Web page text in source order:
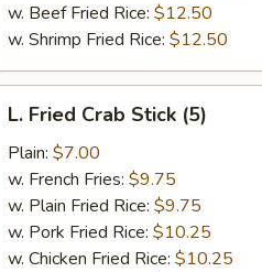
w. Beef Fried Rice: $12.50
w. Shrimp Fried Rice: $12.50
Fried
Crab
Stick
(5)
L. Fried Crab Stick (5)
Plain: $7.00
w. French Fries: $9.75
w. Plain Fried Rice: $9.75
w. Pork Fried Rice: $10.25
w. Chicken Fried Rice: $10.25